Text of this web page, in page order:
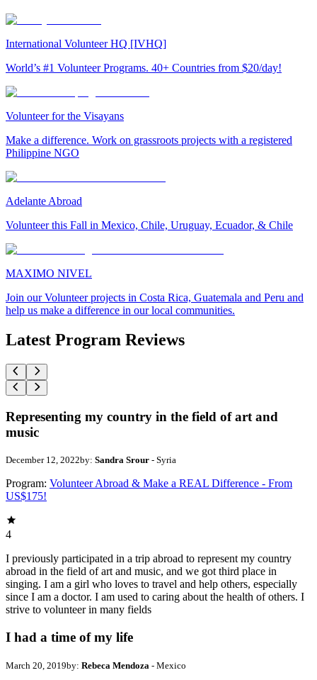
International Volunteer HQ [IVHQ]
World’s #1 Volunteer Programs. 40+ Countries from $20/day!
Volunteer for the Visayans
Make a difference. Work on grassroots projects with a registered
Philippine NGO
Adelante Abroad
Volunteer this Fall in Mexico, Chile, Uruguay, Ecuador, & Chile
MAXIMO NIVEL
Join our Volunteer projects in Costa Rica, Guatemala and Peru and
help us make a difference in our local communities.
Latest Program Reviews
Representing my country in the field of art and
music
December 12, 2022by: Sandra Srour - Syria
Program: Volunteer Abroad & Make a REAL Difference - From
US$175!
4
I previously participated in a trip abroad to represent my country
abroad in the field of art and music, and we got third place in
singing. I am a girl who loves to travel and help others, especially
since I am a doctor. I am used to caring about the health of others. I
strive to volunteer in many fields
I had a time of my life
March 20, 2019by: Rebeca Mendoza - Mexico